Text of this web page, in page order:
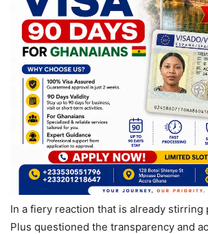
In a fiery reaction that is already stirring
Plus questioned the transparency and